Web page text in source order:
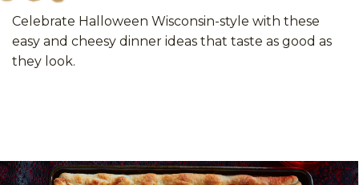
Celebrate Halloween Wisconsin-style with these
easy and cheesy dinner ideas that taste as good as
they look.